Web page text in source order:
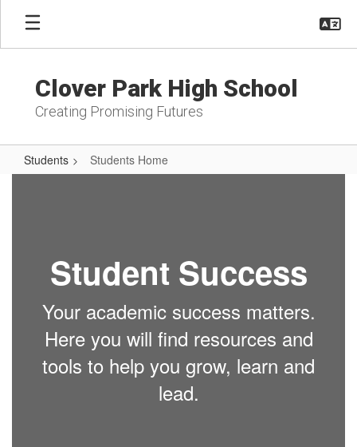
Skip
main
Clover Park High School
Creating Promising Futures
Students Students Home
Student Success
Your academic success matters.
Here you will find resources and
tools to help you grow, learn and
lead.